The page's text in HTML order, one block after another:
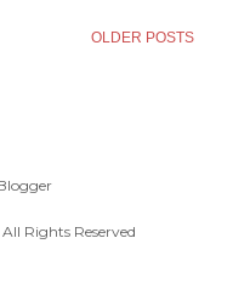
OLDER POSTS
Rights Reserved